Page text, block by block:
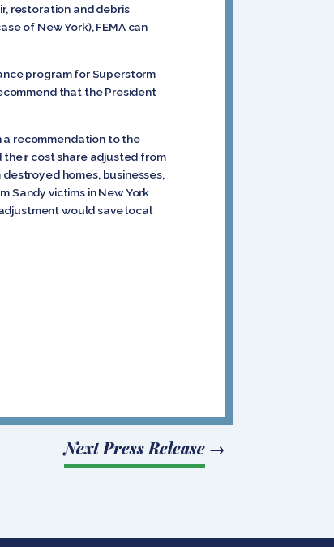
restoration and debris
of New York), FEMA can
program for Superstorm
that the President
a recommendation to the
their cost share adjusted from
homes, businesses,
Sandy victims in New York
would save local
Next Press Release→